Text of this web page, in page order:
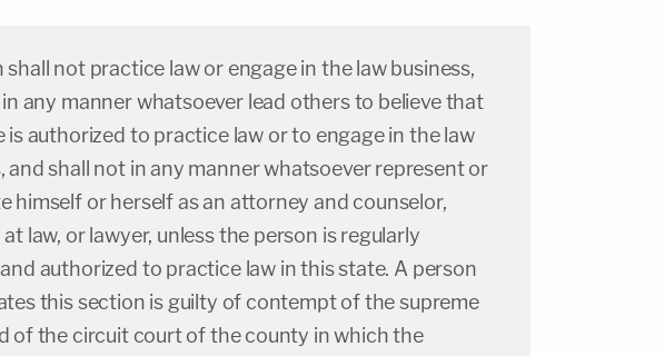
shall not practice law or engage in the law business,
any manner whatsoever lead others to believe that
is authorized to practice law or to engage in the law
and shall not in any manner whatsoever represent or
himself or herself as an attorney and counselor,
law, or lawyer, unless the person is regularly
and authorized to practice law in this state. A person
this section is guilty of contempt of the supreme
of the circuit court of the county in which the